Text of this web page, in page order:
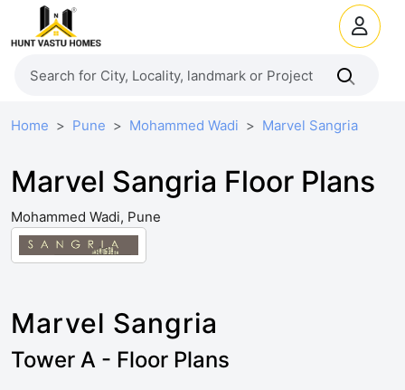
Home Pune Mohammed Wadi Marvel Sangria
Marvel Sangria Floor Plans
Mohammed Wadi, Pune
Marvel Sangria
Tower A - Floor Plans